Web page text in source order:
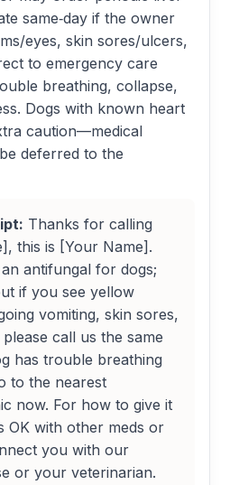
same‑day if the owner
eyes, skin sores/ulcers,
to emergency care
breathing, collapse,
Dogs with known heart
caution—medical
deferred to the
Thanks for calling
this is [Your Name].
antifungal for dogs;
if you see yellow
vomiting, skin sores,
call us the same
has trouble breathing
to the nearest
now. For how to give it
OK with other meds or
you with our
or your veterinarian.